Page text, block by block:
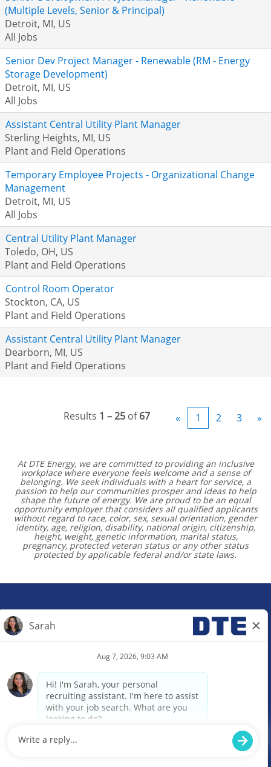
(Multiple Levels, Senior & Principal)
Detroit, MI, US
All Jobs
Senior Dev Project Manager - Renewable (RM - Energy
Storage Development)
Detroit, MI, US
All Jobs
Assistant Central Utility Plant Manager
Sterling Heights, MI, US
Plant and Field Operations
Temporary Employee Projects - Organizational Change
Management
Detroit, MI, US
All Jobs
Central Utility Plant Manager
Toledo, OH, US
Plant and Field Operations
Control Room Operator
Stockton, CA, US
Plant and Field Operations
Assistant Central Utility Plant Manager
Dearborn, MI, US
Plant and Field Operations
Results 1 – 25 of67 « 1 2 3 »
At DTE Energy, we are committed to providing an inclusive
workplace where everyone feels welcome and a sense of
belonging. We seek individuals with a heart for service, a
passion to help our communities prosper and ideas to help
shape the future of energy. We are proud to be an equal
opportunity employer that considers all qualified applicants
without regard to race, color, sex, sexual orientation, gender
identity, age, religion, disability, national origin, citizenship,
height, weight, genetic information, marital status,
pregnancy, protected veteran status or any other status
protected by applicable federal and/or state laws.
Site Map
Contact Us
O
p
e
p
e